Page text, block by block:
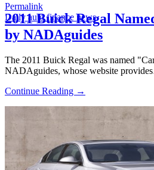
Permalink
Daily auto finance news
2011 Buick Regal
by NADAguides
The 2011 Buick Regal was named
NADAguides, whose website
Continue Reading →